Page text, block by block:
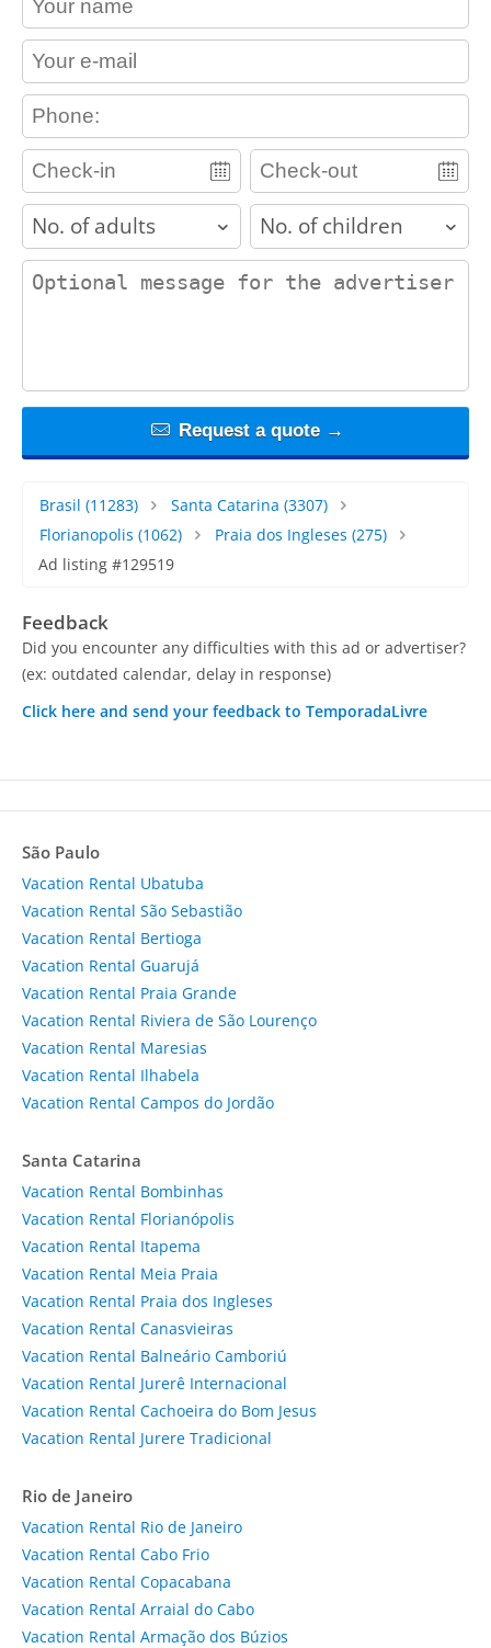
contact_email
contact_phone
adults children
contact_message
Request a quote →
Brasil (11283) Santa Catarina (3307)
Florianopolis (1062) Praia dos Ingleses (275)
Ad listing #129519
Feedback
Did you encounter any difficulties with this ad or advertiser?
(ex: outdated calendar, delay in response)
Click here and send your feedback to TemporadaLivre
São Paulo
Vacation Rental Ubatuba
Vacation Rental São Sebastião
Vacation Rental Bertioga
Vacation Rental Guarujá
Vacation Rental Praia Grande
Vacation Rental Riviera de São Lourenço
Vacation Rental Maresias
Vacation Rental Ilhabela
Vacation Rental Campos do Jordão
Santa Catarina
Vacation Rental Bombinhas
Vacation Rental Florianópolis
Vacation Rental Itapema
Vacation Rental Meia Praia
Vacation Rental Praia dos Ingleses
Vacation Rental Canasvieiras
Vacation Rental Balneário Camboriú
Vacation Rental Jurerê Internacional
Vacation Rental Cachoeira do Bom Jesus
Vacation Rental Jurere Tradicional
Rio de Janeiro
Vacation Rental Rio de Janeiro
Vacation Rental Cabo Frio
Vacation Rental Copacabana
Vacation Rental Arraial do Cabo
Vacation Rental Armação dos Búzios